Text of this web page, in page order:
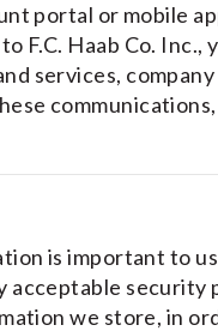
portal or mobile
F.C. Haab Co. Inc.,
services,
is important to
acceptable security
we store, in